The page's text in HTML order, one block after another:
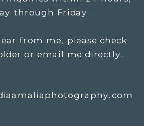
through Friday.
from me, please check
or email me directly.